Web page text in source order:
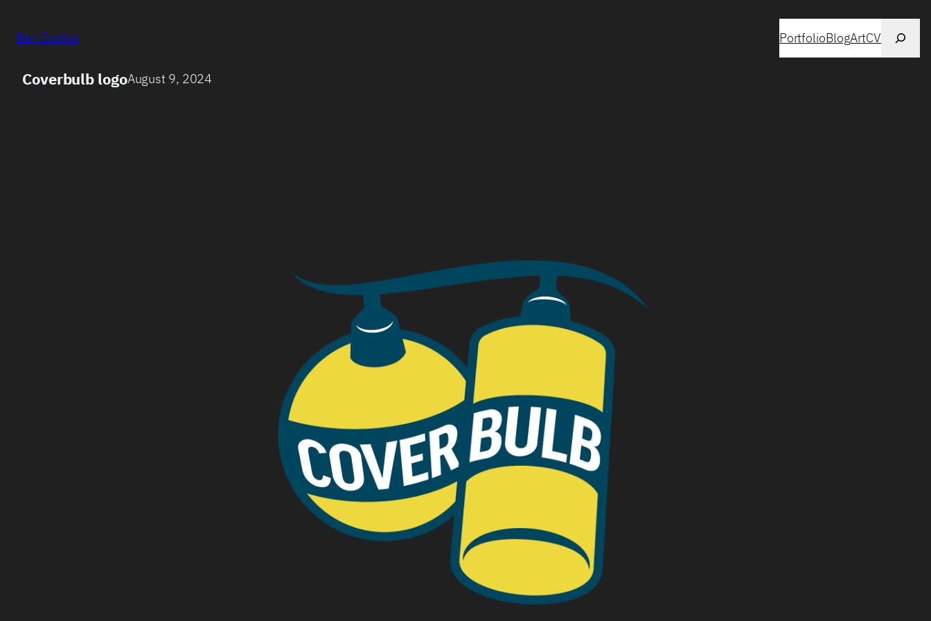
Ben Dunkle PortfolioBlogArtCV
Coverbulb logoAugust 9, 2024